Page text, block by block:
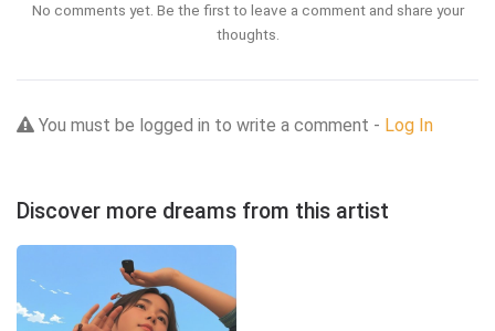
No comments yet. Be the first to leave a comment and share your
thoughts.
You must be logged in to write a comment - Log In
Discover more dreams from this artist